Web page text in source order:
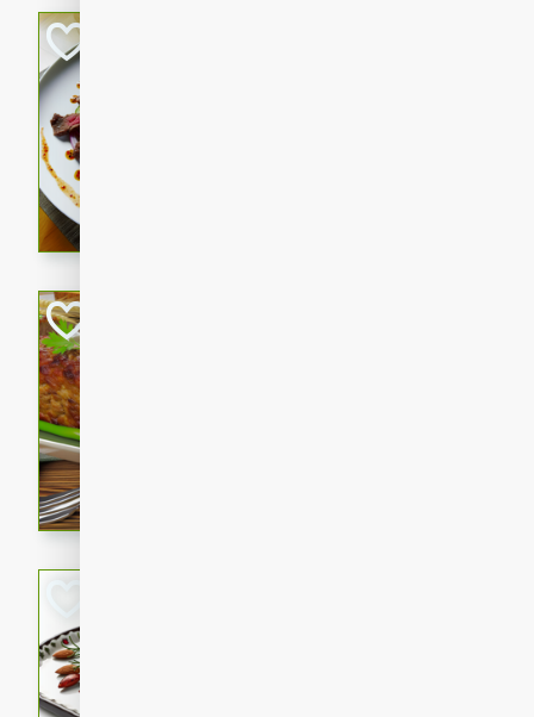
Bob's Thai Beef
A refreshing and flavorful
rib eye steak, cucumbers,
A classic and reliable
Glazed Red